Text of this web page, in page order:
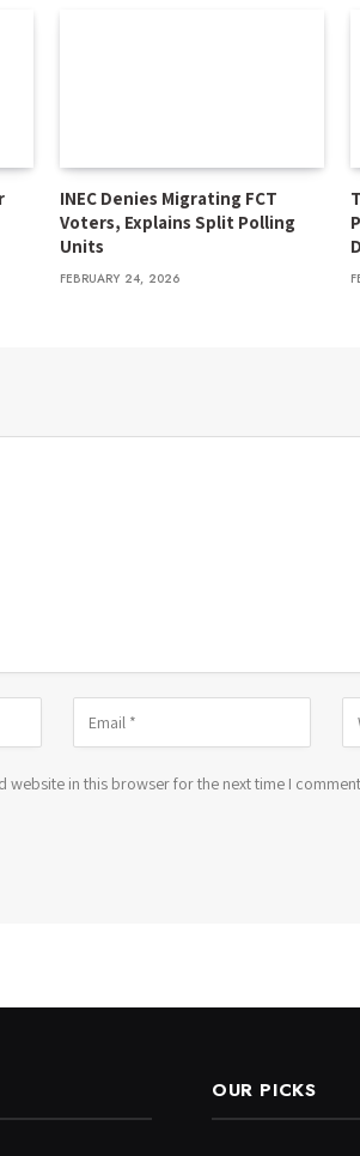
INEC Denies Migrating FCT
Voters, Explains Split Polling
Units
FEBRUARY 24, 2026
website in this browser for the next time I
OUR PICKS